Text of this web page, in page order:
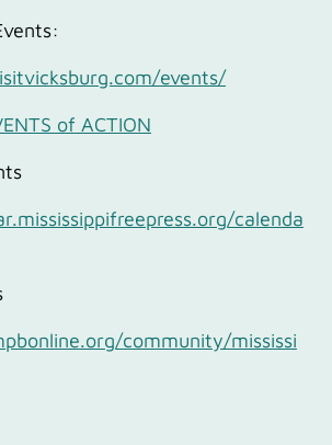
events/
of ACTION
calenda
community/mississi